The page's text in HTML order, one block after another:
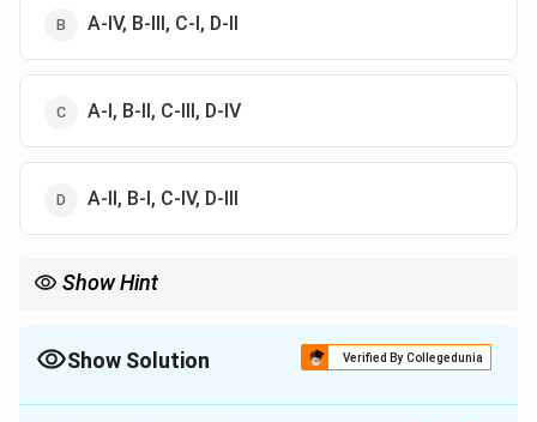
A-IV, B-III, C-I, D-II
A-I, B-II, C-III, D-IV
A-II, B-I, C-IV, D-III
Show Hint
Show Solution Verified By Collegedunia
The Correct Option isA